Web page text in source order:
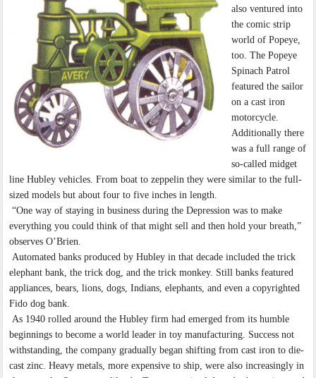
also ventured into
the comic strip
world of Popeye,
too. The Popeye
Spinach Patrol
featured the sailor
on a cast iron
motorcycle.
Additionally there
was a full range of
so-called midget
line Hubley vehicles. From boat to zeppelin they were similar to the full-
sized models but about four to five inches in length.
“One way of staying in business during the Depression was to make
everything you could think of that might sell and then hold your breath,”
observes O’Brien.
Automated banks produced by Hubley in that decade included the trick
elephant bank, the trick dog, and the trick monkey. Still banks featured
appliances, bears, lions, dogs, Indians, elephants, and even a copyrighted
Fido dog bank.
As 1940 rolled around the Hubley firm had emerged from its humble
beginnings to become a world leader in toy manufacturing. Success not
withstanding, the company gradually began shifting from cast iron to die-
cast zinc. Heavy metals, more expensive to ship, were also increasingly in